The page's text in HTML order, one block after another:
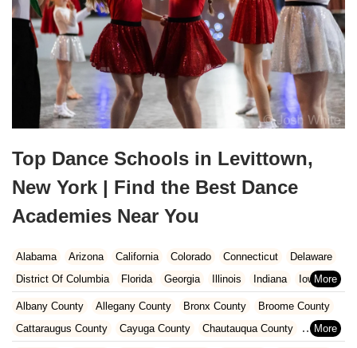
Top Dance Schools in Levittown,
New York | Find the Best Dance
Academies Near You
Alabama Arizona California Colorado Connecticut
Delaware
District Of Columbia
Florida Georgia Illinois Indiana
Iowa
Kansas
Kentucky Louisiana Maine
Maryland
Massachusetts
Michigan Minnesota Missouri
Nebraska
Nevada
New Hampshire New Jersey New Mexico
New York
Albany County Allegany County Bronx County
Broome County
Cattaraugus County
Cayuga County
Chautauqua County